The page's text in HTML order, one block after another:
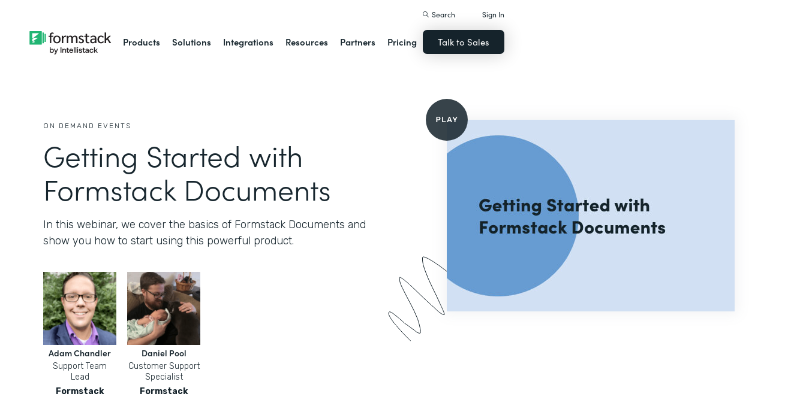
Products Solutions Integrations Resources Partners Pricing
Search Sign In
Talk to Sales
ON DEMAND EVENTS
Getting Started with
Formstack Documents
In this webinar, we cover the basics of Formstack Documents and
show you how to start using this powerful product.
Adam Chandler
Support Team
Lead
Formstack
Daniel Pool
Customer Support
Specialist
Formstack